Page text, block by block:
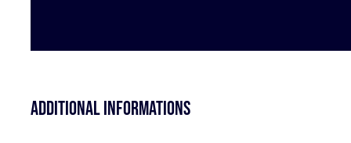
Additional informations